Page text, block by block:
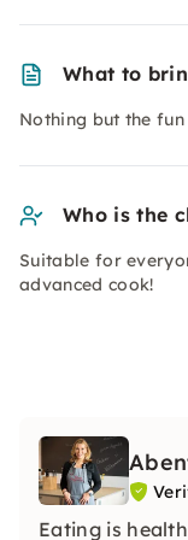
What to
Nothing but the
Who is the
Suitable for
advanced cook!
Eating is